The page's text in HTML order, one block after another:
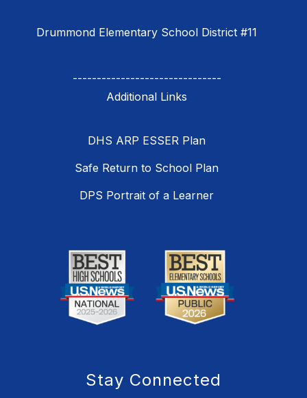
Drummond Elementary School District #11
-------------------------------
DHS ARP ESSER Plan
Safe Return to School Plan
DPS Portrait of a Learner
Stay Connected